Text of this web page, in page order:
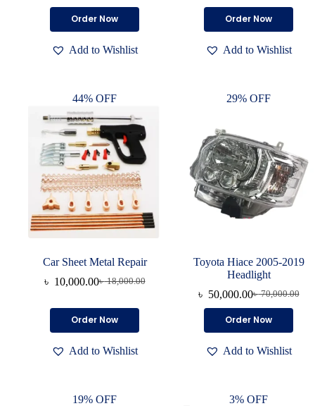
Order Now
Add to Wishlist
Order Now
Add to Wishlist
44% OFF
Car Sheet Metal Repair
৳18,000.00
৳ 10,000.00
Order Now
Add to Wishlist
29% OFF
Toyota Hiace 2005-2019
Headlight
৳70,000.00
৳ 50,000.00
Order Now
Add to Wishlist
19% OFF 3% OFF